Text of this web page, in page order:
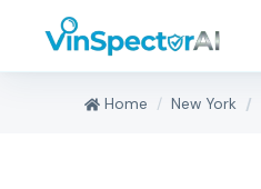
Home New York